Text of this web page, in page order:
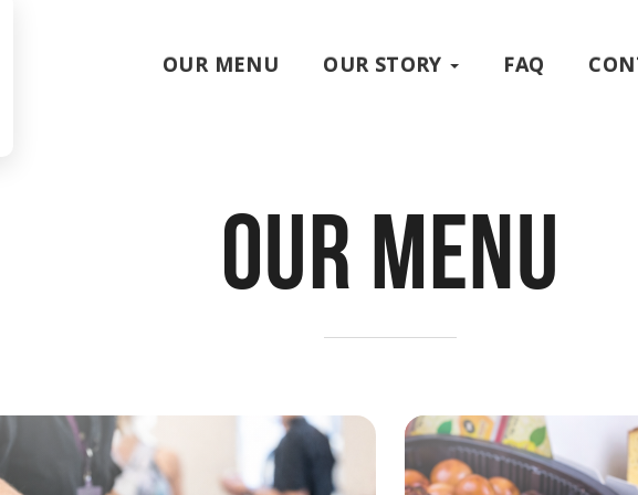
OUR MENU OUR STORY FAQ
Our Menu